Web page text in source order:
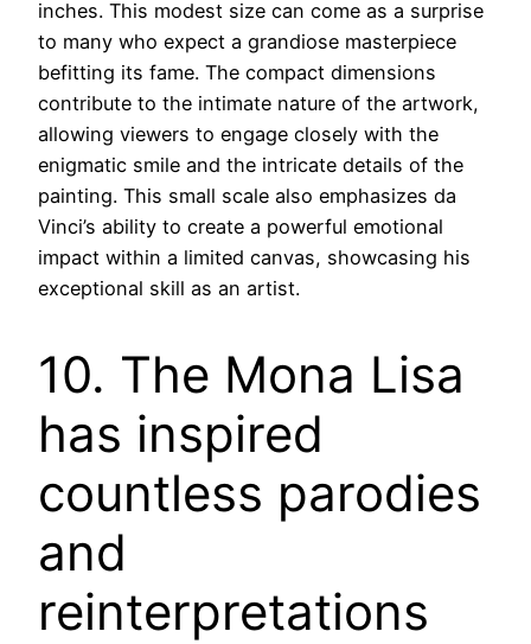
inches. This modest size can come as a surprise
to many who expect a grandiose masterpiece
befitting its fame. The compact dimensions
contribute to the intimate nature of the artwork,
allowing viewers to engage closely with the
enigmatic smile and the intricate details of the
painting. This small scale also emphasizes da
Vinci’s ability to create a powerful emotional
impact within a limited canvas, showcasing his
exceptional skill as an artist.
10. The Mona Lisa
has inspired
countless parodies
and
reinterpretations